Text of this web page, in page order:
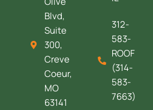
Blvd,
Suite
300,
Creve
Coeur,
MO
63141
312-
583-
ROOF
(314-
583-
7663)